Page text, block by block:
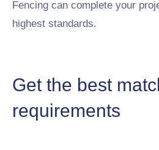
Fencing can complete your
highest standards.
Get the best
requirements